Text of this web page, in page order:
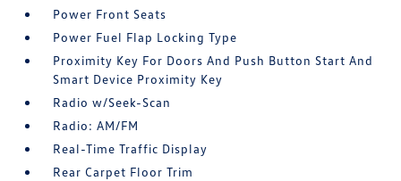
Power Front Seats
Power Fuel Flap Locking Type
Proximity Key For Doors And Push Button Start And
Smart Device Proximity Key
Radio w/Seek-Scan
Radio: AM/FM
Real-Time Traffic Display
Rear Carpet Floor Trim